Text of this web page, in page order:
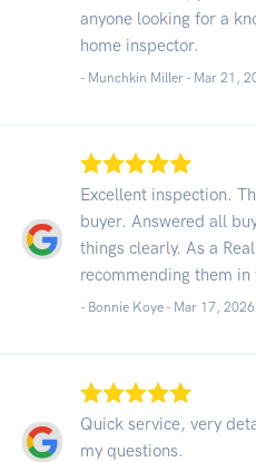
anyone looking for a
home inspector.
- Munchkin Miller - Mar 21,
Excellent inspection.
buyer. Answered all
things clearly. As a
recommending them in
- Bonnie Koye - Mar 17, 2026
Quick service, very
my questions.